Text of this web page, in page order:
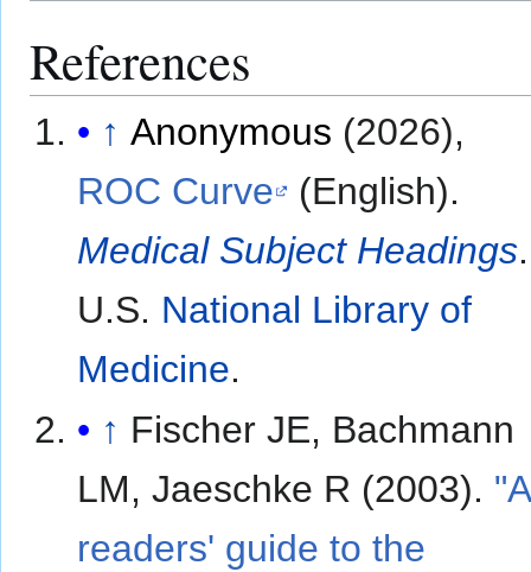
References
↑ Anonymous (2026),
ROC Curve
(English).
Medical Subject Headings.
U.S. National Library of
Medicine.
↑ Fischer JE, Bachmann
LM, Jaeschke R (2003).
readers' guide to the